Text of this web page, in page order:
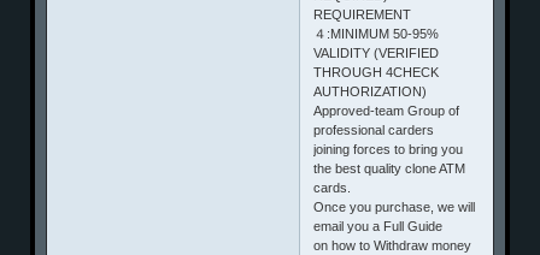
REQUIREMENT
４:MINIMUM 50-95%
VALIDITY (VERIFIED
THROUGH 4CHECK
AUTHORIZATION)
Approved-team Group of
professional carders
joining forces to bring you
the best quality clone ATM
cards.
Once you purchase, we will
email you a Full Guide
on how to Withdraw money